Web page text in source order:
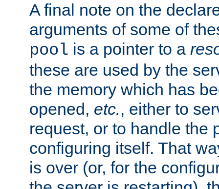
A final note on the
arguments of some of
pool is a pointer to a
these are used by the
the memory which has
opened, etc., either to
request, or to handle the
configuring itself. That
is over (or, for the